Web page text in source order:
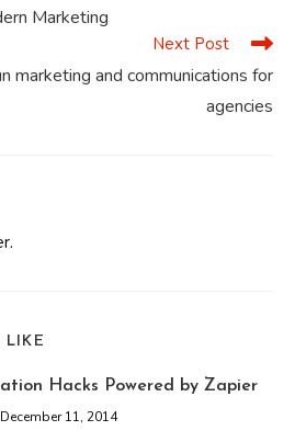
Marketing
Next Post
marketing and communications for
agencies
LIKE
Hacks Powered by Zapier
December 11, 2014